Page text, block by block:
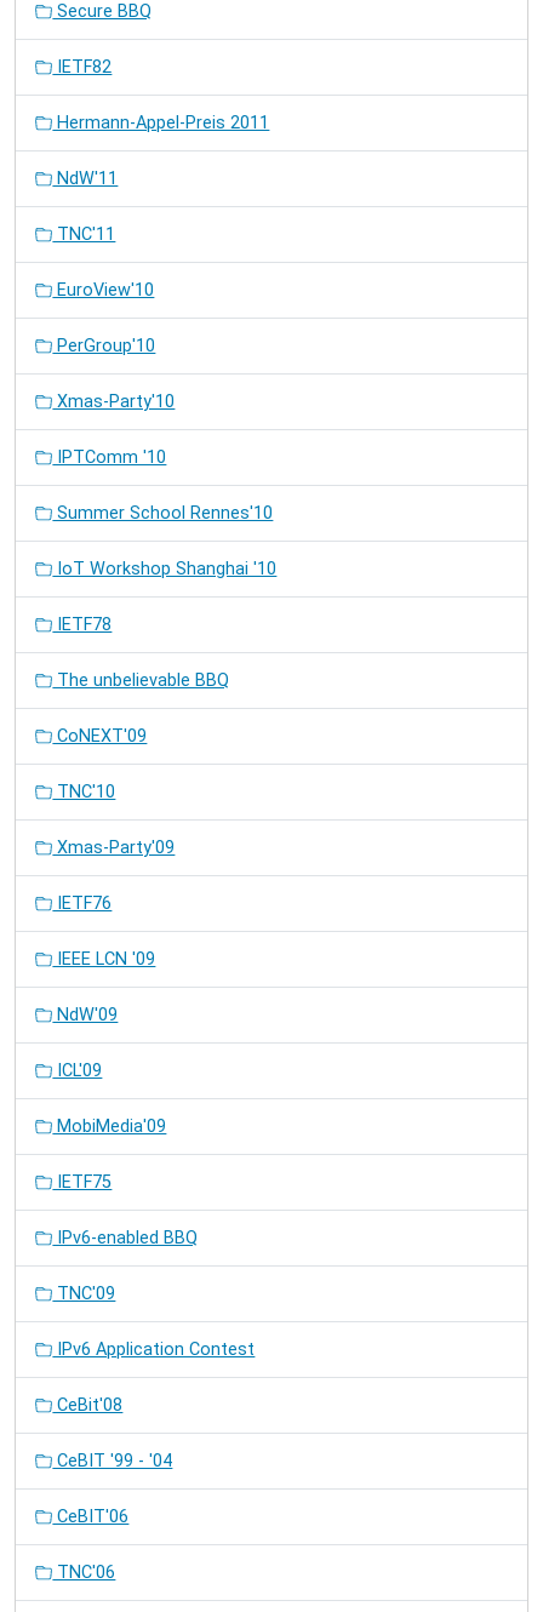
Secure BBQ
IETF82
Hermann-Appel-Preis 2011
NdW'11
TNC'11
EuroView'10
PerGroup'10
Xmas-Party'10
IPTComm '10
Summer School Rennes'10
IoT Workshop Shanghai '10
IETF78
The unbelievable BBQ
CoNEXT'09
TNC'10
Xmas-Party'09
IETF76
IEEE LCN '09
NdW'09
ICL'09
MobiMedia'09
IETF75
IPv6-enabled BBQ
TNC'09
IPv6 Application Contest
CeBit'08
CeBIT '99 - '04
CeBIT'06
TNC'06